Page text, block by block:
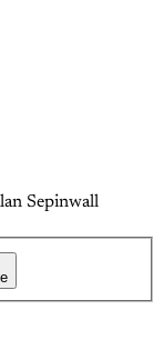
Sepinwall